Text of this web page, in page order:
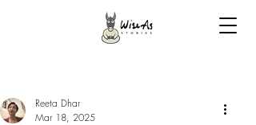
Reeta Dhar
Mar 18, 2025